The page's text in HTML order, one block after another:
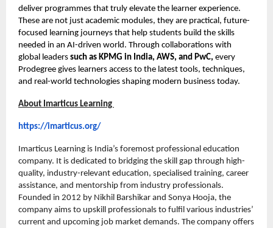
deliver programmes that truly elevate the learner experience.
These are not just academic modules, they are practical, future-
focused learning journeys that help students build the skills
needed in an AI-driven world. Through collaborations with
global leaders such as KPMG in India, AWS, and PwC, every
Prodegree gives learners access to the latest tools, techniques,
and real-world technologies shaping modern business today.
About Imarticus Learning
https://imarticus.org/
Imarticus Learning is India’s foremost professional education
company. It is dedicated to bridging the skill gap through high-
quality, industry-relevant education, specialised training, career
assistance, and mentorship from industry professionals.
Founded in 2012 by Nikhil Barshikar and Sonya Hooja, the
company aims to upskill professionals to fulfil various industries’
current and upcoming job market demands. The company offers